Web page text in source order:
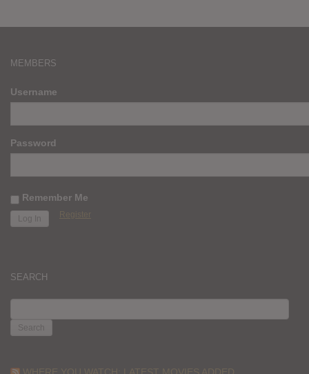
MEMBERS
Username
Password
Remember Me
Register
SEARCH
FOR:
WHERE YOU WATCH: LATEST MOVIES ADDED